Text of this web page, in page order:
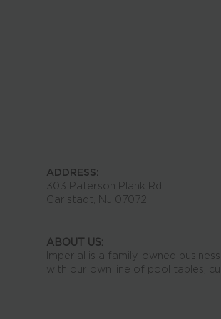
ABOUT US:
Imperial is a family-owned
with our own line of pool tables,
ADDRESS:
303 Paterson Plank Rd
Carlstadt, NJ 07072